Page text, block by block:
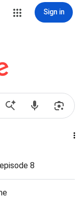
Sign in
8